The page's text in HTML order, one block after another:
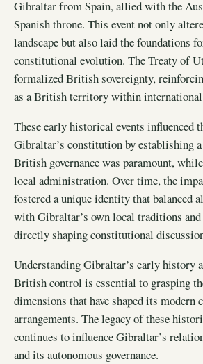
Gibraltar from Spain, allied with the
Spanish throne. This event not only
landscape but also laid the foundations
constitutional evolution. The Treaty of
formalized British sovereignty,
as a British territory within
These early historical events influenced
Gibraltar’s constitution by establishing
British governance was paramount,
local administration. Over time, the
fostered a unique identity that balanced
with Gibraltar’s own local traditions and
directly shaping constitutional
Understanding Gibraltar’s early history
British control is essential to grasping
dimensions that have shaped its modern
arrangements. The legacy of these
continues to influence Gibraltar’s
and its autonomous governance.